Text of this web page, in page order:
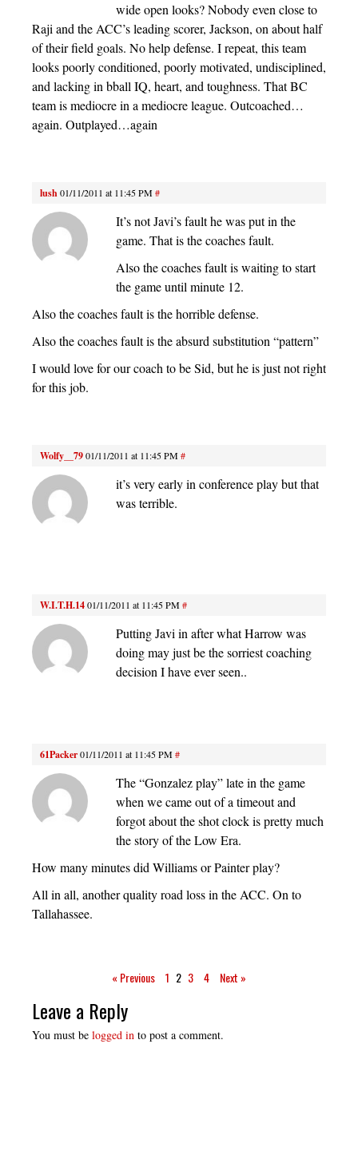
wide open looks? Nobody even close to
Raji and the ACC’s leading scorer, Jackson, on about half
of their field goals. No help defense. I repeat, this team
looks poorly conditioned, poorly motivated, undisciplined,
and lacking in bball IQ, heart, and toughness. That BC
team is mediocre in a mediocre league. Outcoached…
again. Outplayed…again
lush01/11/2011 at 11:45 PM#
It’s not Javi’s fault he was put in the
game. That is the coaches fault.
Also the coaches fault is waiting to start
the game until minute 12.
Also the coaches fault is the horrible defense.
Also the coaches fault is the absurd substitution “pattern”
I would love for our coach to be Sid, but he is just not right
for this job.
Wolfy__7901/11/2011 at 11:45 PM#
it’s very early in conference play but that
was terrible.
W.I.T.H.1401/11/2011 at 11:45 PM#
Putting Javi in after what Harrow was
doing may just be the sorriest coaching
decision I have ever seen..
61Packer01/11/2011 at 11:45 PM#
The “Gonzalez play” late in the game
when we came out of a timeout and
forgot about the shot clock is pretty much
the story of the Low Era.
How many minutes did Williams or Painter play?
All in all, another quality road loss in the ACC. On to
Tallahassee.
« Previous 1 2 3 4 Next »
Leave a Reply
You must be logged in to post a comment.